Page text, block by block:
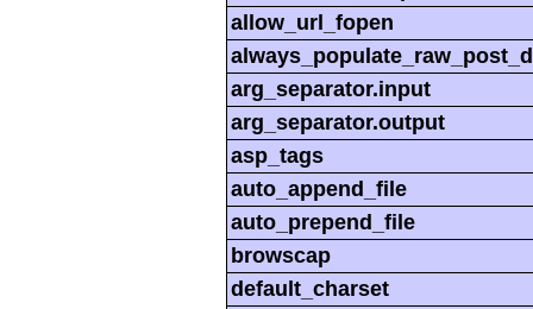
allow_url_fopen
arg_separator.input
arg_separator.output
asp_tags
auto_append_file
auto_prepend_file
browscap
default_charset